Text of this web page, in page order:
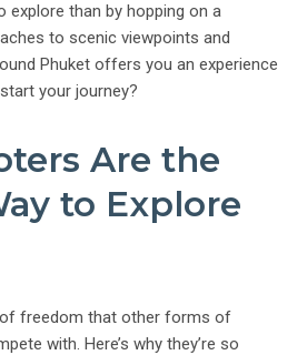
explore than by hopping on a
to scenic viewpoints and
Phuket offers you an experience
your journey?
Are the
to Explore
freedom that other forms of
with. Here’s why they’re so